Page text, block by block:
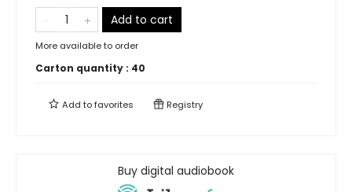
Add to cart
More available to order
Carton quantity : 40
Add tofavorites Registry
Buy digital audiobook